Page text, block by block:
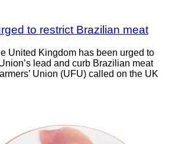
to restrict Brazilian meat
United Kingdom has been urged to
lead and curb Brazilian meat
Union (UFU) called on the UK